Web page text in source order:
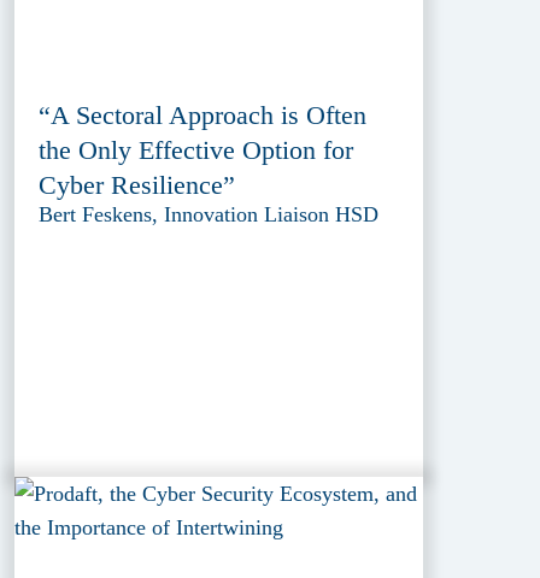
“A Sectoral Approach is Often
the Only Effective Option for
Cyber Resilience”
Bert Feskens, Innovation Liaison HSD